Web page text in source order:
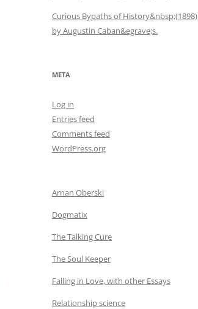
Curious Bypaths of History&nbsp;(1898)
by Augustin Caban&egrave;s.
META
Log in
Entries feed
Comments feed
WordPress.org
Arnan Oberski
Dogmatix
The Talking Cure
The Soul Keeper
Falling in Love, with other Essays
Relationship science